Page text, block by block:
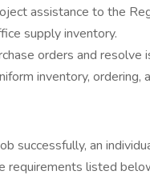
assistance to the
supply inventory.
orders and resolve
inventory, ordering,
successfully, an
requirements listed